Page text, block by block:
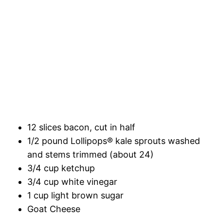
12 slices bacon, cut in half
1/2 pound Lollipops® kale sprouts washed
and stems trimmed (about 24)
3/4 cup ketchup
3/4 cup white vinegar
1 cup light brown sugar
Goat Cheese